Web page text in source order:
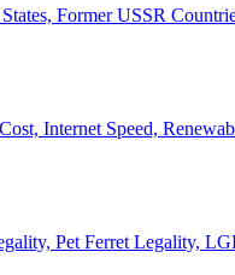
Former USSR
Internet Speed,
Pet Ferret Legality,